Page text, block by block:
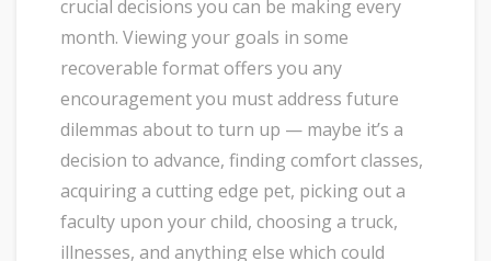
crucial decisions you can be making every
month. Viewing your goals in some
recoverable format offers you any
encouragement you must address future
dilemmas about to turn up — maybe it’s a
decision to advance, finding comfort classes,
acquiring a cutting edge pet, picking out a
faculty upon your child, choosing a truck,
illnesses, and anything else which could